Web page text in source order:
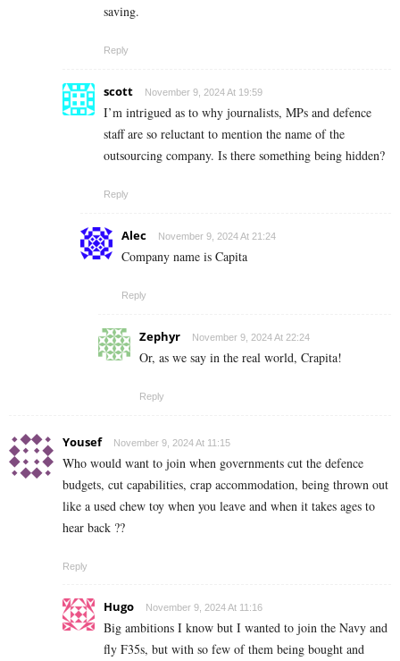
saving.
Reply
scott November 9, 2024 At 19:59
I’m intrigued as to why journalists, MPs and defence
staff are so reluctant to mention the name of the
outsourcing company. Is there something being hidden?
Reply
Alec November 9, 2024 At 21:24
Company name is Capita
Reply
Zephyr November 9, 2024 At 22:24
Or, as we say in the real world, Crapita!
Reply
Yousef November 9, 2024 At 11:15
Who would want to join when governments cut the defence
budgets, cut capabilities, crap accommodation, being thrown out
like a used chew toy when you leave and when it takes ages to
hear back ??
Reply
Hugo November 9, 2024 At 11:16
Big ambitions I know but I wanted to join the Navy and
fly F35s, but with so few of them being bought and